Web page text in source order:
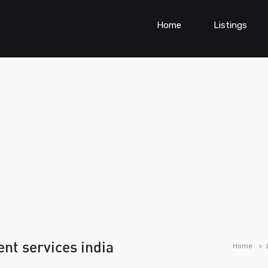
Home Listings
services india Home